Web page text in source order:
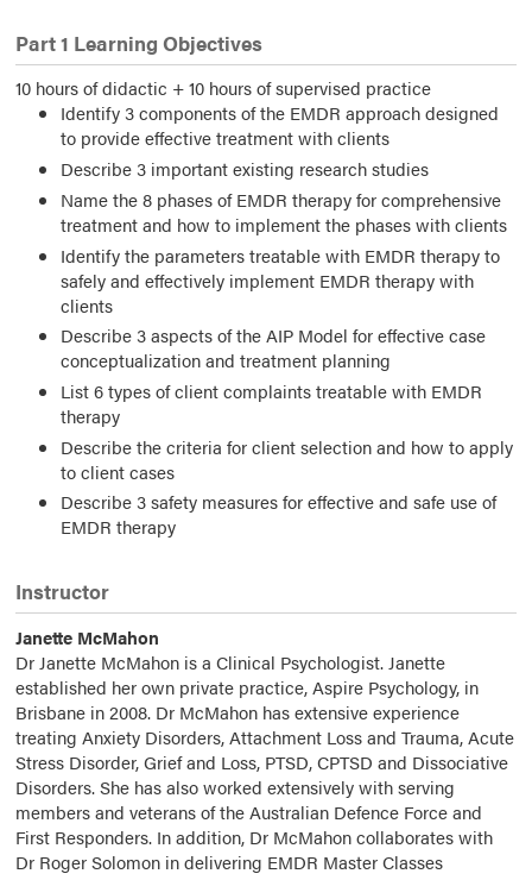
Part 1 Learning Objectives
10 hours of didactic + 10 hours of supervised practice
Identify 3 components of the EMDR approach designed
to provide effective treatment with clients
Describe 3 important existing research studies
Name the 8 phases of EMDR therapy for comprehensive
treatment and how to implement the phases with clients
Identify the parameters treatable with EMDR therapy to
safely and effectively implement EMDR therapy with
clients
Describe 3 aspects of the AIP Model for effective case
conceptualization and treatment planning
List 6 types of client complaints treatable with EMDR
therapy
Describe the criteria for client selection and how to apply
to client cases
Describe 3 safety measures for effective and safe use of
EMDR therapy
Instructor
Janette McMahon
Dr Janette McMahon is a Clinical Psychologist. Janette
established her own private practice, Aspire Psychology, in
Brisbane in 2008. Dr McMahon has extensive experience
treating Anxiety Disorders, Attachment Loss and Trauma, Acute
Stress Disorder, Grief and Loss, PTSD, CPTSD and Dissociative
Disorders. She has also worked extensively with serving
members and veterans of the Australian Defence Force and
First Responders. In addition, Dr McMahon collaborates with
Dr Roger Solomon in delivering EMDR Master Classes